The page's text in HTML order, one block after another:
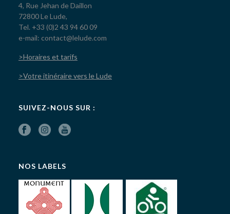
4, Rue Jehan de Daillon
72800 Le Lude,
Tel. +33 (0)2 43 94 60 09
e-mail: contact@lelude.com
>Horaires et tarifs
>Votre itinéraire vers le Lude
SUIVEZ-NOUS SUR :
NOS LABELS